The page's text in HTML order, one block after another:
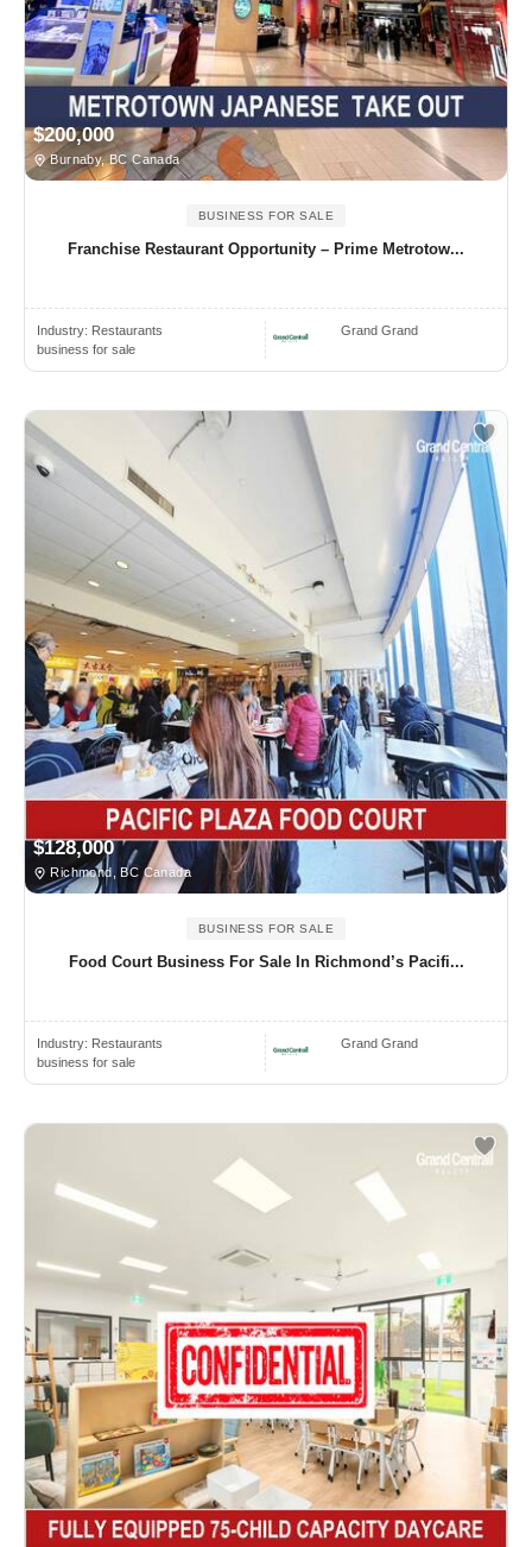
$200,000
Burnaby, BC Canada
BUSINESS FOR SALE
Franchise Restaurant Opportunity – Prime Metrotow...
Industry: Restaurants
business for sale
Grand Grand
$128,000
Richmond, BC Canada
BUSINESS FOR SALE
Food Court Business For Sale In Richmond’s Pacifi...
Industry: Restaurants
business for sale
Grand Grand